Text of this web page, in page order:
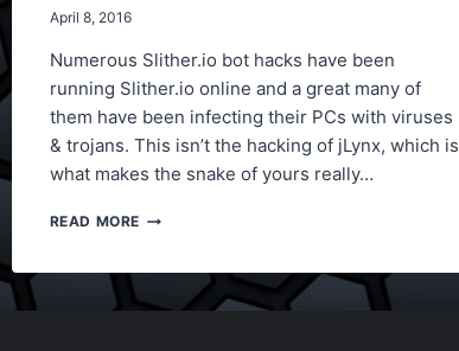
April 8, 2016
Numerous Slither.io bot hacks have been
running Slither.io online and a great many of
them have been infecting their PCs with viruses
& trojans. This isn’t the hacking of jLynx, which is
what makes the snake of yours really…
READ MORE SLITHER.IO
SPEED